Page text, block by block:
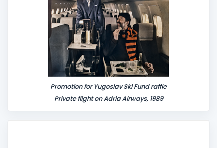
Promotion for Yugoslav Ski Fund raffle
Private flight on Adria Airways, 1989